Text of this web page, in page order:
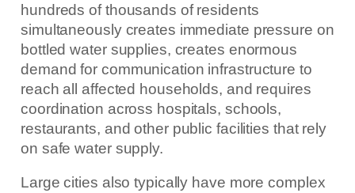
hundreds of thousands of residents
simultaneously creates immediate pressure on
bottled water supplies, creates enormous
demand for communication infrastructure to
reach all affected households, and requires
coordination across hospitals, schools,
restaurants, and other public facilities that rely
on safe water supply.
Large cities also typically have more complex